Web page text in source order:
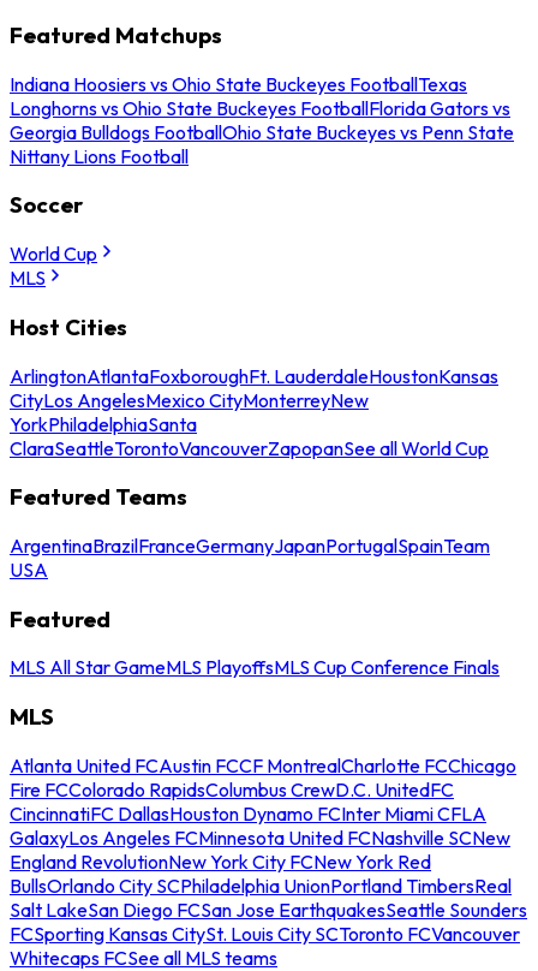
Featured Matchups
Indiana Hoosiers vs Ohio State Buckeyes FootballTexas
Longhorns vs Ohio State Buckeyes FootballFlorida Gators vs
Georgia Bulldogs FootballOhio State Buckeyes vs Penn State
Nittany Lions Football
Soccer
World Cup
MLS
Host Cities
ArlingtonAtlantaFoxboroughFt. LauderdaleHoustonKansas
CityLos AngelesMexico CityMonterreyNew
YorkPhiladelphiaSanta
ClaraSeattleTorontoVancouverZapopanSee all World Cup
Featured Teams
ArgentinaBrazilFranceGermanyJapanPortugalSpainTeam
USA
Featured
MLS All Star GameMLS PlayoffsMLS Cup Conference Finals
MLS
Atlanta United FCAustin FCCF MontrealCharlotte FCChicago
Fire FCColorado RapidsColumbus CrewD.C. UnitedFC
CincinnatiFC DallasHouston Dynamo FCInter Miami CFLA
GalaxyLos Angeles FCMinnesota United FCNashville SCNew
England RevolutionNew York City FCNew York Red
BullsOrlando City SCPhiladelphia UnionPortland TimbersReal
Salt LakeSan Diego FCSan Jose EarthquakesSeattle Sounders
FCSporting Kansas CitySt. Louis City SCToronto FCVancouver
Whitecaps FCSee all MLS teams